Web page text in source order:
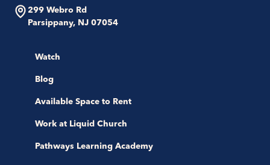
299 Webro Rd
Parsippany, NJ 07054
Watch
Blog
Available Space to Rent
Work at Liquid Church
Pathways Learning Academy